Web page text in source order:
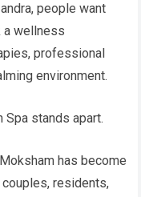
people want
a wellness
professional
environment.
stands apart.
has become
residents,